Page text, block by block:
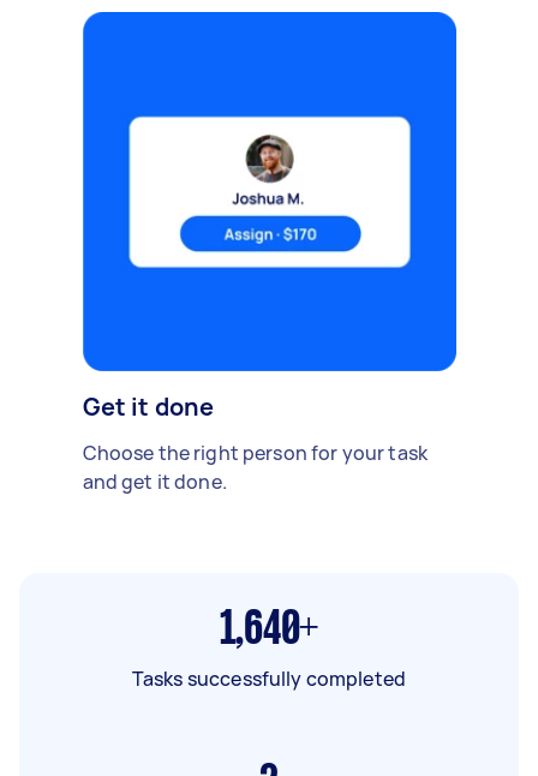
Get it done
Choose the right person for your task
and get it done.
1,640+
Tasks successfully completed